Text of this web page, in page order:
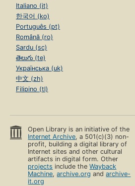
Italiano (it)
한국어 (ko)
Português (pt)
Română (ro)
Sardu (sc)
తెలుగు (te)
Українська (uk)
中文 (zh)
Filipino (tl)
Open Library is an initiative of the
Internet Archive, a 501(c)(3) non-
profit, building a digital library of
Internet sites and other cultural
artifacts in digital form. Other
projects include theWayback
Machine,archive.org andarchive-
it.org